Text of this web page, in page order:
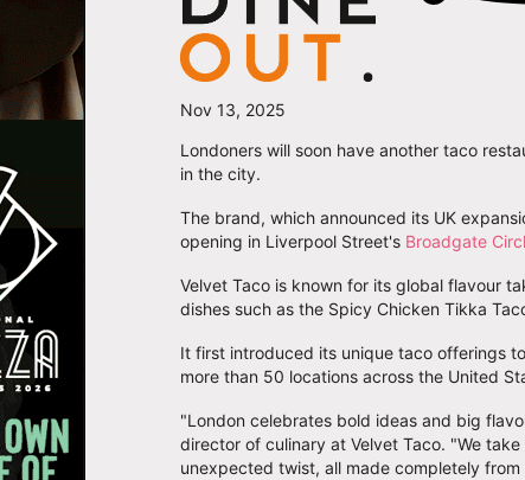
Nov 13, 2025
Londoners will soon have another taco
in the city.
The brand, which announced its UK
opening in Liverpool Street's Broadgate
Velvet Taco is known for its global flavour
dishes such as the Spicy Chicken Tikka
It first introduced its unique taco offerings
more than 50 locations across the United
"London celebrates bold ideas and big
director of culinary at Velvet Taco. "We
unexpected twist, all made completely